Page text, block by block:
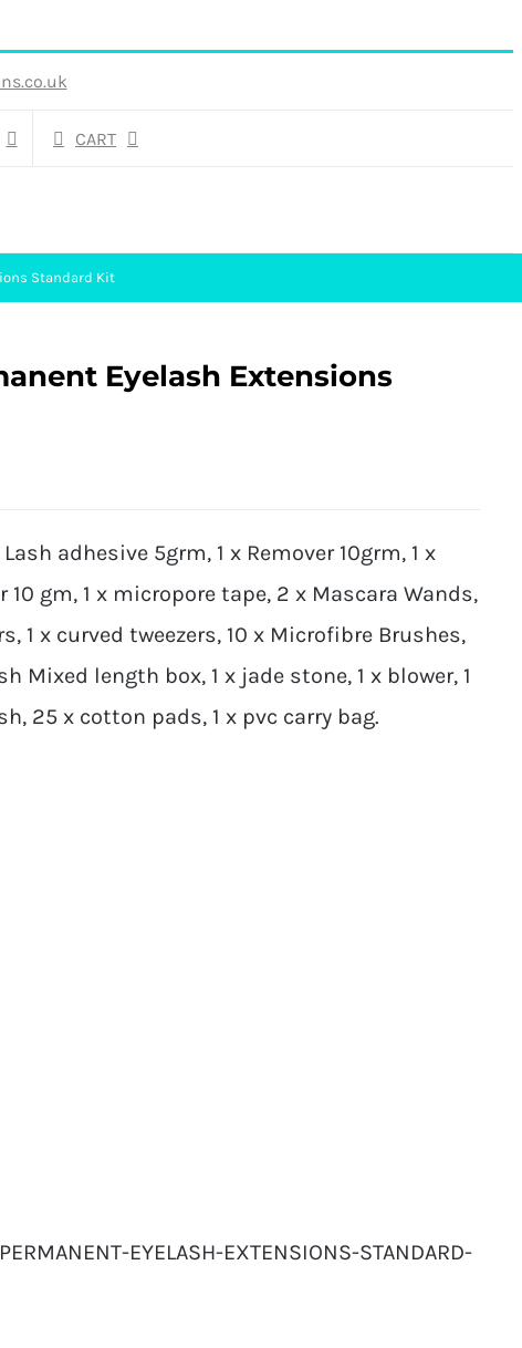
CART
Standard Kit
Eyelash Extensions
Lash adhesive 5grm, 1 x Remover 10grm, 1 x
10 gm, 1 x micropore tape, 2 x Mascara Wands,
1 x curved tweezers, 10 x Microfibre Brushes,
Mixed length box, 1 x jade stone, 1 x blower, 1
25 x cotton pads, 1 x pvc carry bag.
EYELASH-EXTENSIONS-STANDARD-